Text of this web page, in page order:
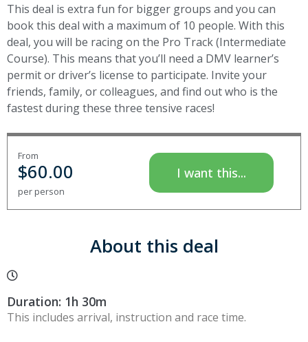
This deal is extra fun for bigger groups and you can
book this deal with a maximum of 10 people. With this
deal, you will be racing on the Pro Track (Intermediate
Course). This means that you’ll need a DMV learner’s
permit or driver’s license to participate. Invite your
friends, family, or colleagues, and find out who is the
fastest during these three tensive races!
From
$60.00
per person
I want this...
About this deal
Duration: 1h 30m
This includes arrival, instruction and race time.